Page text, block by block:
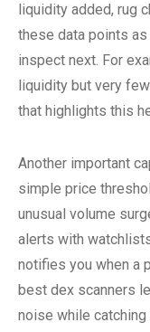
liquidity added, rug
these data points
inspect next. For
liquidity but very
that highlights this
Another important
simple price
unusual volume
alerts with
notifies you when a
best dex scanners
noise while